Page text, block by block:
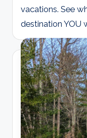
vacations. See
destination YOU